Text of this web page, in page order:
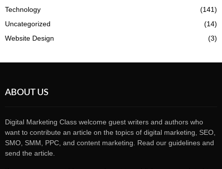
Technology
(141)
Uncategorized
(14)
Website Design
(3)
ABOUT US
Digital Marketing Class welcome guest writers and authors who
want to contribute an article on the topics of digital marketing, SEO,
SMO, SMM, PPC, and content marketing. Read our guidelines and
send the article.